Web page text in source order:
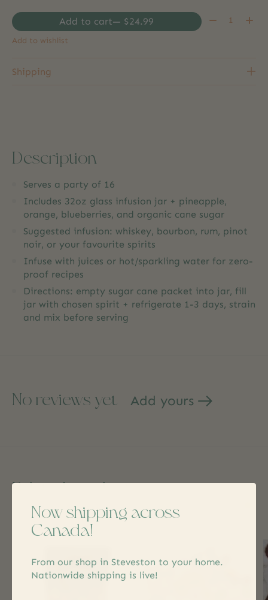
Add to cart — $24.99 Quantity:
Add to wishlist
Shipping
Description
Serves a party of 16
Includes 32oz glass infusion jar + pineapple,
orange, blueberries, and organic cane sugar
Suggested infusion: whiskey, bourbon, rum, pinot
noir, or your favourite spirits
Infuse with juices or hot/sparkling water for zero-
proof recipes
Directions: empty sugar cane packet into jar, fill
jar with chosen spirit + refrigerate 1-3 days, strain
and mix before serving
No reviews yet Add yours
Related products
Carousel items
Now shipping across
Canada!
From our shop in Steveston to your home.
Nationwide shipping is live!